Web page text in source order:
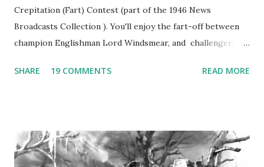
Crepitation (Fart) Contest (part of the 1946 News
Broadcasts Collection ). You'll enjoy the fart-off between
champion Englishman Lord Windsmear, and challenger,
freighter. The hilarious comedy recording was apparently
not for distribution. The recording was copied again and
again on disc and reel to reel tape. It was distributed
SHARE 19 COMMENTS READ MORE